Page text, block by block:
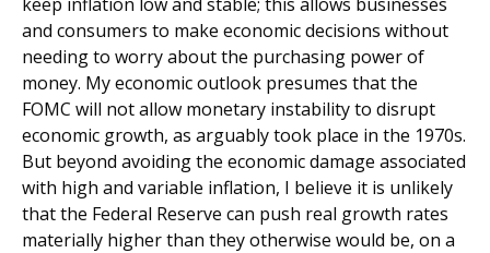
and consumers to make economic decisions without
needing to worry about the purchasing power of
money. My economic outlook presumes that the
FOMC will not allow monetary instability to disrupt
economic growth, as arguably took place in the 1970s.
But beyond avoiding the economic damage associated
with high and variable inflation, I believe it is unlikely
that the Federal Reserve can push real growth rates
materially higher than they otherwise would be, on a